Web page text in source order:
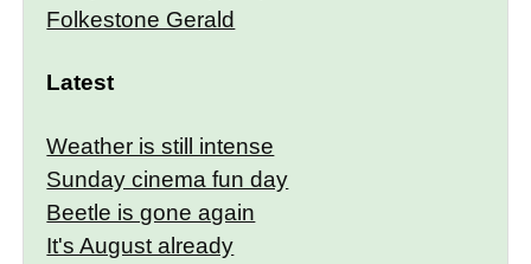
Folkestone Gerald
Latest
Weather is still intense
Sunday cinema fun day
Beetle is gone again
It's August already